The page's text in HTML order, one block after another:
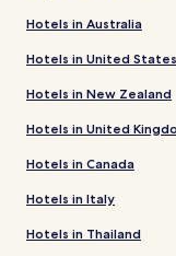
Hotels in Australia
Hotels in United
Hotels in New Zealand
Hotels in United
Hotels in Canada
Hotels in Italy
Hotels in Thailand